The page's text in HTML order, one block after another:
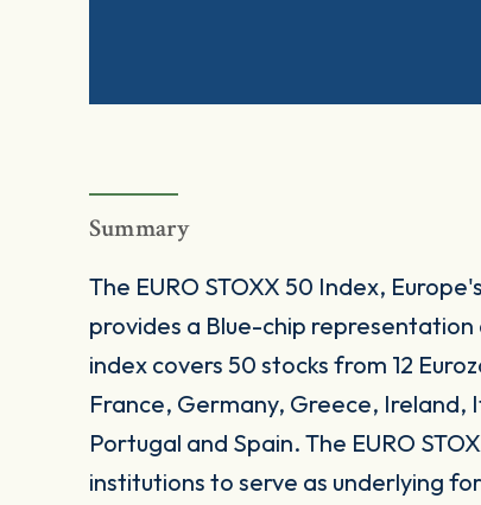
Summary
The EURO STOXX 50 Index,
provides a Blue-chip
index covers 50 stocks from 12
France, Germany, Greece,
Portugal and Spain. The EURO
institutions to serve as underlying